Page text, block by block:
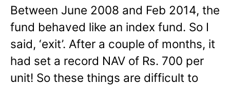
Between June 2008 and Feb 2014, the
fund behaved like an index fund. So I
said, ‘exit’. After a couple of months, it
had set a record NAV of Rs. 700 per
unit! So these things are difficult to